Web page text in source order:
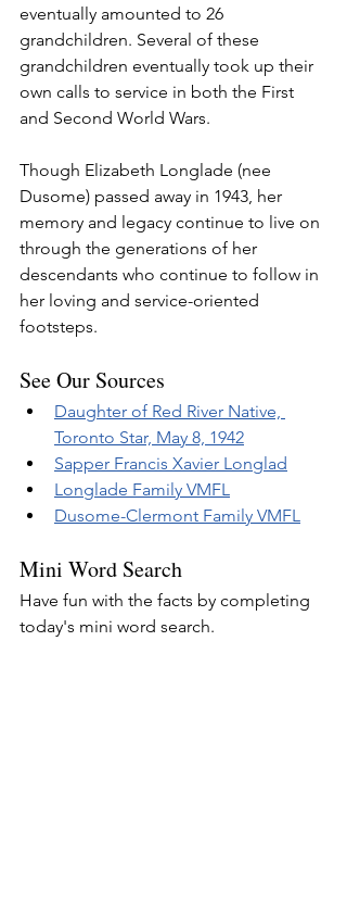
eventually amounted to 26
grandchildren. Several of these
grandchildren eventually took up their
own calls to service in both the First
and Second World Wars.
Though Elizabeth Longlade (nee
Dusome) passed away in 1943, her
memory and legacy continue to live on
through the generations of her
descendants who continue to follow in
her loving and service-oriented
footsteps.
See Our Sources
Daughter of Red River Native,
Toronto Star, May 8, 1942
Sapper Francis Xavier Longlad
Longlade Family VMFL
Dusome-Clermont Family VMFL
Mini Word Search
Have fun with the facts by completing
today's mini word search.